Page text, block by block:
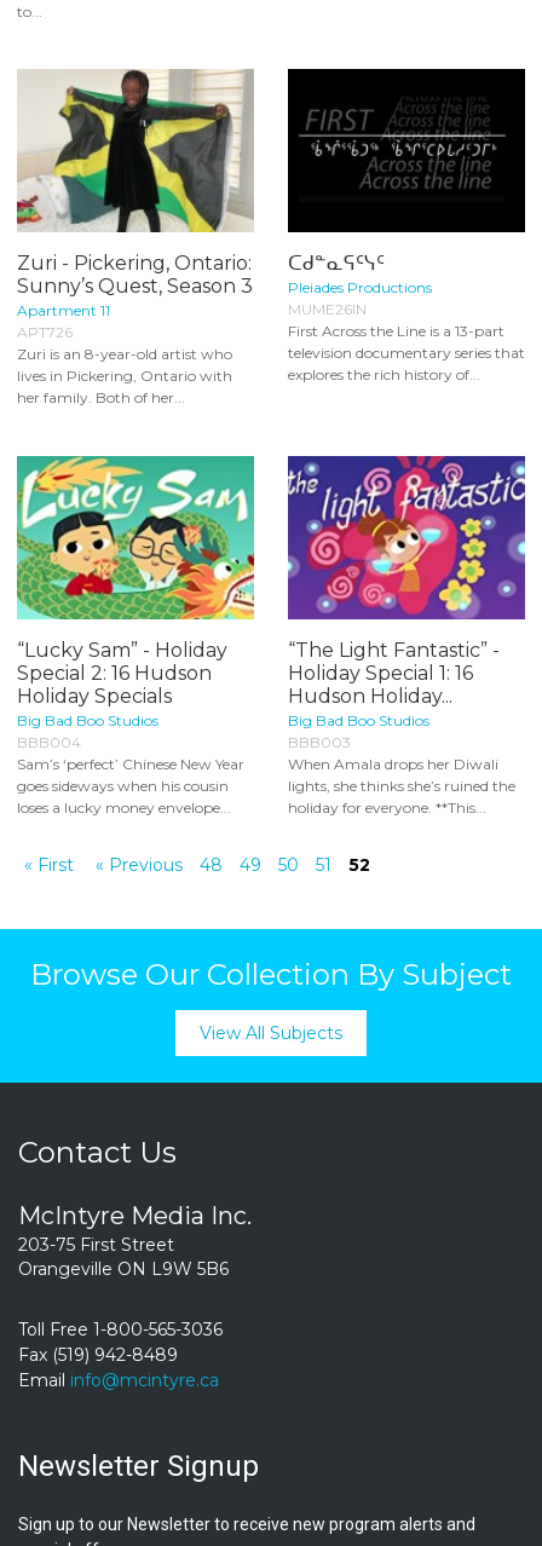
to...
Zuri - Pickering, Ontario:
Sunny’s Quest, Season 3
Apartment 11
APT726
Zuri is an 8-year-old artist who
lives in Pickering, Ontario with
her family. Both of her...
ᑕᑯᓐᓇᕋᑦᓭᑦ
Pleiades Productions
MUME26IN
First Across the Line is a 13-part
television documentary series that
explores the rich history of...
“Lucky Sam” - Holiday
Special 2: 16 Hudson
Holiday Specials
Big Bad Boo Studios
BBB004
Sam’s ‘perfect’ Chinese New Year
goes sideways when his cousin
loses a lucky money envelope...
“The Light Fantastic” -
Holiday Special 1: 16
Hudson Holiday...
Big Bad Boo Studios
BBB003
When Amala drops her Diwali
lights, she thinks she’s ruined the
holiday for everyone. **This...
« First « Previous 48 49 50 51 52
Browse Our Collection By Subject
View All Subjects
Contact Us
McIntyre Media Inc.
203-75 First Street
Orangeville ON L9W 5B6
Toll Free 1-800-565-3036
Fax (519) 942-8489
Email info@mcintyre.ca
Newsletter Signup
Sign up to our Newsletter to receive new program alerts and